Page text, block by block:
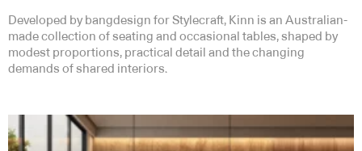
Developed by bangdesign for Stylecraft, Kinn is an Australian-
made collection of seating and occasional tables, shaped by
modest proportions, practical detail and the changing
demands of shared interiors.